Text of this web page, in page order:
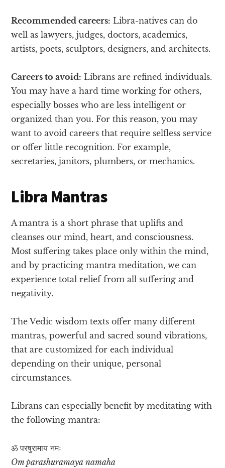
Recommended careers: Libra-natives can do
well as lawyers, judges, doctors, academics,
artists, poets, sculptors, designers, and architects.
Careers to avoid: Librans are refined individuals.
You may have a hard time working for others,
especially bosses who are less intelligent or
organized than you. For this reason, you may
want to avoid careers that require selfless service
or offer little recognition. For example,
secretaries, janitors, plumbers, or mechanics.
Libra Mantras
A mantra is a short phrase that uplifts and
cleanses our mind, heart, and consciousness.
Most suffering takes place only within the mind,
and by practicing mantra meditation, we can
experience total relief from all suffering and
negativity.
The Vedic wisdom texts offer many different
mantras, powerful and sacred sound vibrations,
that are customized for each individual
depending on their unique, personal
circumstances.
Librans can especially benefit by meditating with
the following mantra:
ॐ परषुरामाय नमः
Om parashuramaya namaha